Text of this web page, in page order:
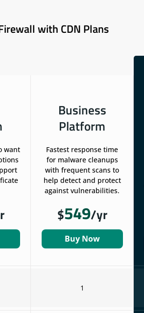
with CDN Plans
want
Business
Platform
Fastest response time
for malware cleanups
with frequent scans to
help detect and protect
against vulnerabilities.
$549/yr
Buy Now
1